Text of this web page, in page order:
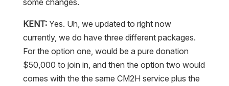
KENT:Yes. Uh, we updated to right now
currently, we do have three different packages.
For the option one, would be a pure donation
$50,000 to join in, and then the option two would
comes with the the same CM2H service plus the